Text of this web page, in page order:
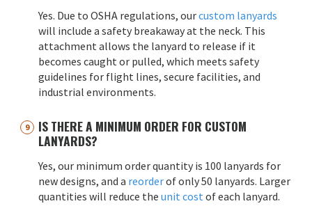
Yes. Due to OSHA regulations, ourcustom lanyards
will include a safety breakaway at the neck. This
attachment allows the lanyard to release if it
becomes caught or pulled, which meets safety
guidelines for flight lines, secure facilities, and
industrial environments.
IS THERE A MINIMUM ORDER FOR CUSTOM
LANYARDS?
Yes, our minimum order quantity is 100 lanyards for
new designs, and a reorderof only 50 lanyards. Larger
quantities will reduce the unit cost of each lanyard.